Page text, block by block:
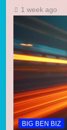
1 week ago
BIG BEN BIZ